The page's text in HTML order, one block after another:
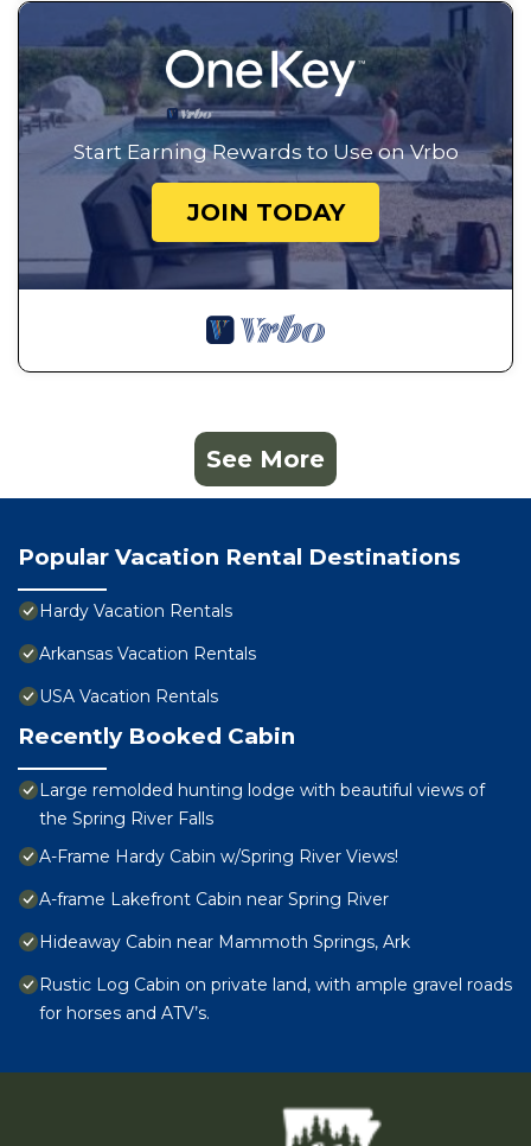
Start Earning Rewards to Use on Vrbo
JOIN TODAY
See More
Popular Vacation Rental Destinations
Hardy Vacation Rentals
Arkansas Vacation Rentals
USA Vacation Rentals
Recently Booked Cabin
Large remolded hunting lodge with beautiful views of
the Spring River Falls
A-Frame Hardy Cabin w/Spring River Views!
A-frame Lakefront Cabin near Spring River
Hideaway Cabin near Mammoth Springs, Ark
Rustic Log Cabin on private land, with ample gravel roads
for horses and ATV’s.